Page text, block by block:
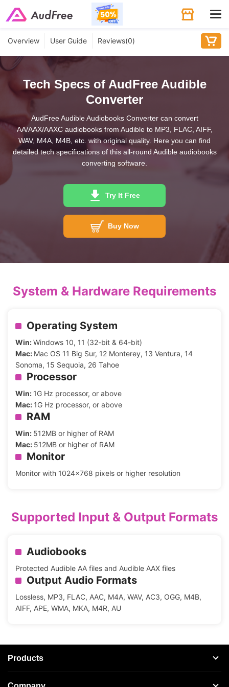
Overview User Guide Reviews(0)
Tech Specs of AudFree Audible
Converter
AudFree Audible Audiobooks Converter can convert
AA/AAX/AAXC audiobooks from Audible to MP3, FLAC, AIFF,
WAV, M4A, M4B, etc. with original quality. Here you can find
detailed tech specifications of this all-round Audible audiobooks
converting software.
Try It Free
Buy Now
System & Hardware Requirements
Operating System
Win:Windows 10, 11 (32-bit & 64-bit)
Mac: Mac OS 11 Big Sur, 12 Monterey, 13 Ventura, 14
Sonoma, 15 Sequoia, 26 Tahoe
Processor
Win: 1G Hz processor, or above
Mac: 1G Hz processor, or above
RAM
Win: 512MB or higher of RAM
Mac: 512MB or higher of RAM
Monitor
Monitor with 1024x768 pixels or higher resolution
Supported Input & Output Formats
Audiobooks
Protected Audible AA files and Audible AAX files
Output Audio Formats
Lossless, MP3, FLAC, AAC, M4A, WAV, AC3, OGG, M4B,
AIFF, APE, WMA, MKA, M4R, AU
Products
Streaming Audio Recorder